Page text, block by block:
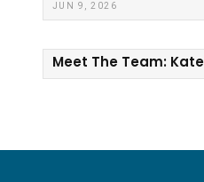
JUN 9, 2026
Meet The Team: